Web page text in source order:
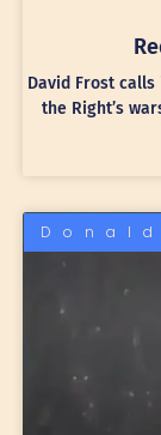
David Frost calls
the Right’s